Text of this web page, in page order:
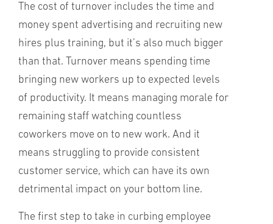
The cost of turnover includes the time and
money spent advertising and recruiting new
hires plus training, but it’s also much bigger
than that. Turnover means spending time
bringing new workers up to expected levels
of productivity. It means managing morale for
remaining staff watching countless
coworkers move on to new work. And it
means struggling to provide consistent
customer service, which can have its own
detrimental impact on your bottom line.
The first step to take in curbing employee